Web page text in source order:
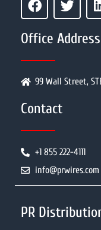
Office Address
99 Wall Street,
Contact
+1 855 222-4111
info@prwires.com
PR